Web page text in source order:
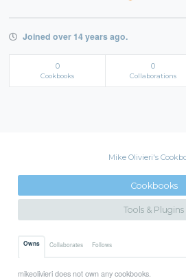
Joined over 14 years ago.
0
Cookbooks
0
Collaborations
Mike Olivieri's
Cookbooks
Tools & Plugins
Owns Collaborates Follows
mikeolivieri does not own any cookbooks.